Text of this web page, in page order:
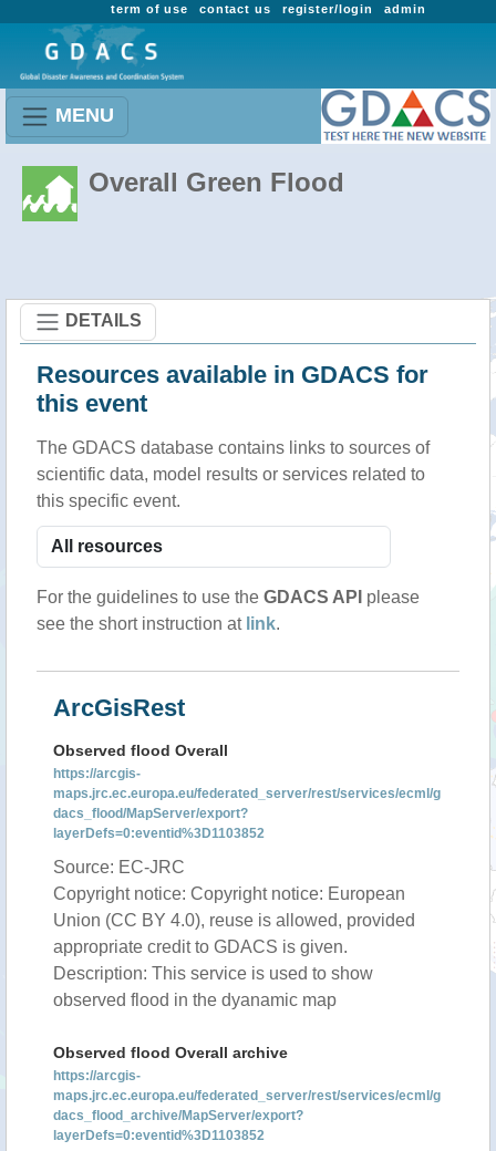
admin
register/login
contact us
term of use
MENU
Overall Green Flood
DETAILS
Resources available in GDACS for
this event
The GDACS database contains links to sources of
scientific data, model results or services related to
this specific event.
For the guidelines to use the GDACS API please
see the short instruction at link.
ArcGisRest
Observed flood Overall
https://arcgis-
maps.jrc.ec.europa.eu/federated_server/rest/services/ecml/g
dacs_flood/MapServer/export?
layerDefs=0:eventid%3D1103852
Source: EC-JRC
Copyright notice: Copyright notice: European
Union (CC BY 4.0), reuse is allowed, provided
appropriate credit to GDACS is given.
Description: This service is used to show
observed flood in the dyanamic map
Observed flood Overall archive
https://arcgis-
maps.jrc.ec.europa.eu/federated_server/rest/services/ecml/g
dacs_flood_archive/MapServer/export?
layerDefs=0:eventid%3D1103852